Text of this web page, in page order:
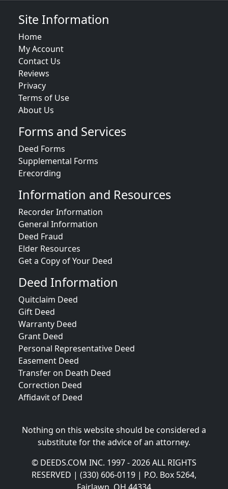
Site Information
Home
My Account
Contact Us
Reviews
Privacy
Terms of Use
About Us
Forms and Services
Deed Forms
Supplemental Forms
Erecording
Information and Resources
Recorder Information
General Information
Deed Fraud
Elder Resources
Get a Copy of Your Deed
Deed Information
Quitclaim Deed
Gift Deed
Warranty Deed
Grant Deed
Personal Representative Deed
Easement Deed
Transfer on Death Deed
Correction Deed
Affidavit of Deed
Nothing on this website should be considered a
substitute for the advice of an attorney.
© DEEDS.COM INC. 1997 - 2026 ALL RIGHTS
RESERVED | (330) 606-0119 | P.O. Box 5264,